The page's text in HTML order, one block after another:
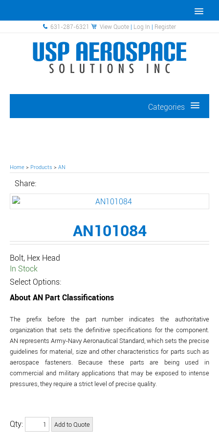
631-287-6321 View Quote | Log In | Register
Categories
Home > Products > AN
Share:
AN101084
Bolt, Hex Head
In Stock
Select Options:
About AN Part Classifications
The prefix before the part number indicates the authoritative
organization that sets the definitive specifications for the component.
AN represents Army-Navy Aeronautical Standard, which sets the precise
guidelines for material, size and other characteristics for parts such as
aerospace fasteners. Because these parts are being used in
commercial and military applications that may be exposed to intense
pressures, they require a strict level of precise quality.
Qty: